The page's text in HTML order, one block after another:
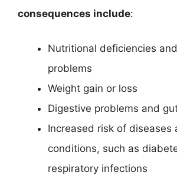
consequences include:
Nutritional deficiencies
problems
Weight gain or loss
Digestive problems and
Increased risk of diseases
conditions, such as
respiratory infections